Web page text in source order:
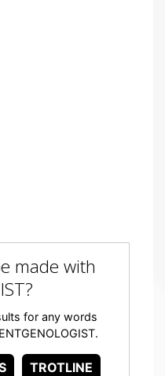
made with
for any words
TROTLINE